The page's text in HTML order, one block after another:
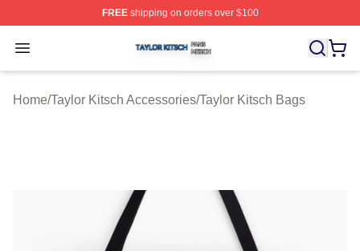
FREEshipping on orders over $100
Open menu
Taylor Kitsch Shop ⚡️ Officially Licensed Taylor Kitsch
Home/Taylor Kitsch Accessories/Taylor Kitsch Bags